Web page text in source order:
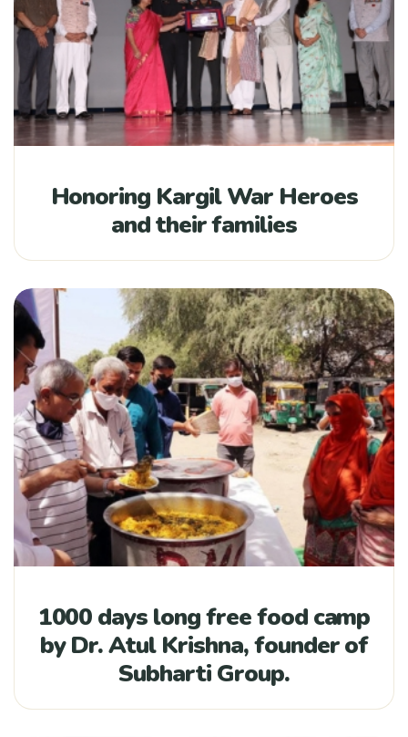
Honoring Kargil War Heroes
and their families
1000 days long free food camp
by Dr. Atul Krishna, founder of
Subharti Group.